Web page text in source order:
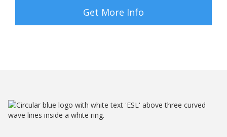
Get More Info